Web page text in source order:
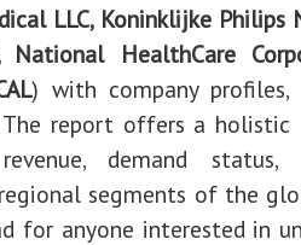
LLC, Koninklijke Philips
National HealthCare
) with company profiles,
The report offers a
demand status,
segments of the
for anyone interested in